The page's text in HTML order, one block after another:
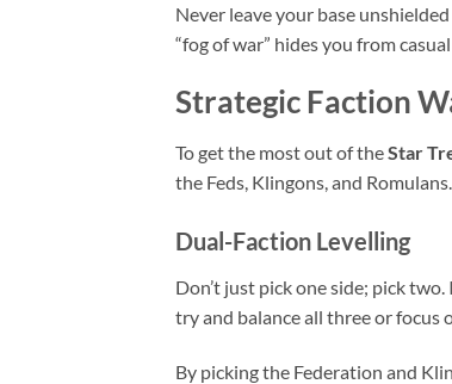
Never leave your base
“fog of war” hides you from
Strategic Faction
To get the most out of theStar
the Feds, Klingons, and
Dual-Faction Levelling
Don’t just pick one side; pick
try and balance all three or focus
By picking the Federation and